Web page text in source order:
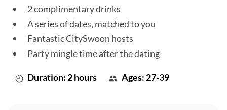
2 complimentary drinks
A series of dates, matched to you
Fantastic CitySwoon hosts
Party mingle time after the dating
Duration: 2 hours Ages: 27-39